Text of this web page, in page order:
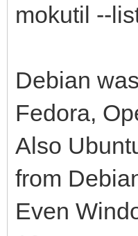
mokutil --
Debian
Fedora,
Also
from
Even